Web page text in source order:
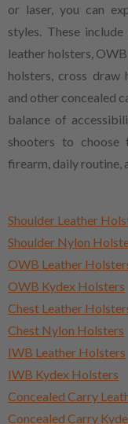
or laser, you can
styles. These
leather holsters,
holsters, cross draw
and other concealed
balance of
shooters to
firearm, daily routine,
Shoulder Leather
Shoulder Nylon
OWB Leather
OWB Kydex Holsters
Chest Leather
Chest Nylon Holsters
IWB Leather Holsters
IWB Kydex Holsters
Concealed Carry
Concealed Carry